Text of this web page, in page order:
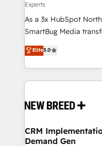
Experts
As a 3x HubSpot
SmartBug Media
into a revenue engine.
includes specialized
Software) and Point
making this the official
and system
trainers to drive platform
Generation - Full-funnel marketing and high-
Elite5.0
CRM
Demand Gen